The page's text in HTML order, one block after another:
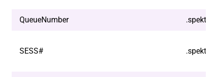
QueueNumber
SESS#